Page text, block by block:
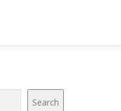
Search